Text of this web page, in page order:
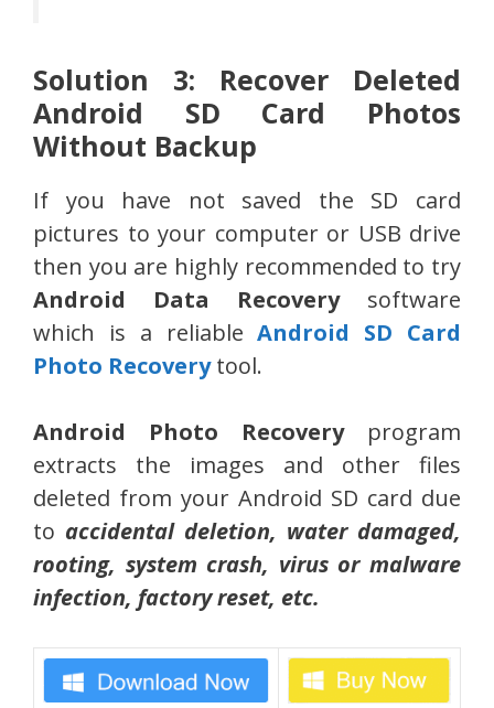
Solution 3: Recover Deleted
Android SD Card Photos
Without Backup
If you have not saved the SD card
pictures to your computer or USB drive
then you are highly recommended to try
Android Data Recoverysoftware
which is a reliableAndroid SD Card
Photo Recoverytool.
Android Photo Recoveryprogram
extracts the images and other files
deleted from your Android SD card due
to accidental deletion, water damaged,
rooting, system crash, virus or malware
infection, factory reset, etc.